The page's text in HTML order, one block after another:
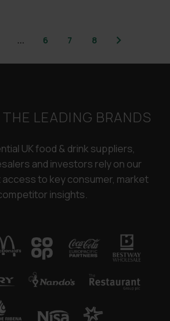
... 6 7 8
LEADING BRANDS
UK food & drink suppliers,
and investors rely on our
to key consumer, market
insights.